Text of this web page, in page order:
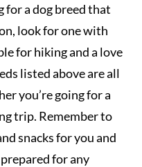
for a dog breed that
look for one with
for hiking and a love
listed above are all
you’re going for a
trip. Remember to
snacks for you and
for any